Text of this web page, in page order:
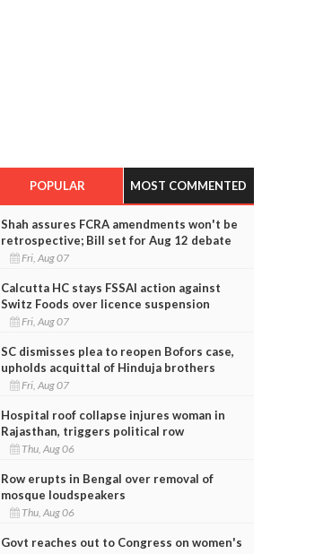
POPULAR MOST COMMENTED
Shah assures FCRA amendments won't be
retrospective; Bill set for Aug 12 debate
Fri, Aug 07
Calcutta HC stays FSSAI action against
Switz Foods over licence suspension
Fri, Aug 07
SC dismisses plea to reopen Bofors case,
upholds acquittal of Hinduja brothers
Fri, Aug 07
Hospital roof collapse injures woman in
Rajasthan, triggers political row
Thu, Aug 06
Row erupts in Bengal over removal of
mosque loudspeakers
Thu, Aug 06
Govt reaches out to Congress on women's